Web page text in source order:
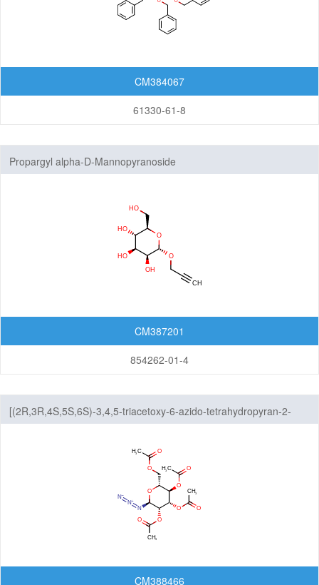
CM384067
61330-61-8
Propargyl alpha-D-Mannopyranoside
CM387201
854262-01-4
[(2R,3R,4S,5S,6S)-3,4,5-triacetoxy-6-azido-tetrahydropyran-2-
CM388466